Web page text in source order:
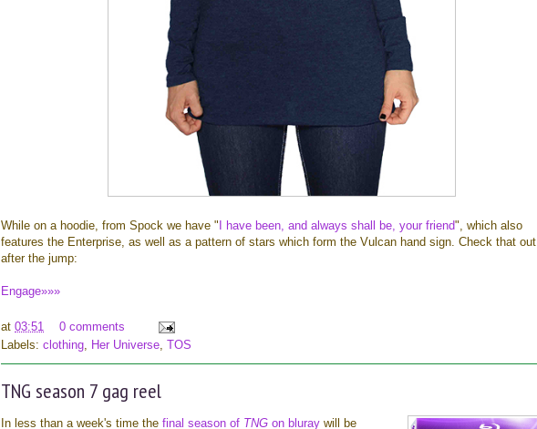
While on a hoodie, from Spock we have " I have been, and always shall be, your friend", which also
features the Enterprise, as well as a pattern of stars which form the Vulcan hand sign. Check that out
after the jump:
Engage»»»
at 03:51
0 comments
Labels: clothing Her Universe TOS
TNG season 7 gag reel
In less than a week's time the final season of TNG on bluray will be